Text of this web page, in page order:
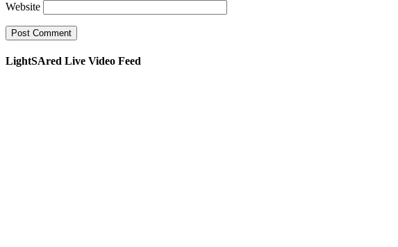
Website
LightSAred Live Video Feed